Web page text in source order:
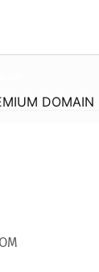
DOMAIN